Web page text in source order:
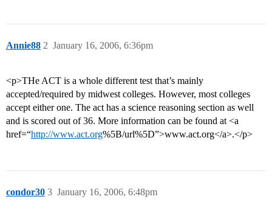
Annie88 January 16, 2006, 6:36pm
2
<p>THe ACT is a whole different test that’s mainly
accepted/required by midwest colleges. However, most colleges
accept either one. The act has a science reasoning section as well
and is scored out of 36. More information can be found at <a
href=“http://www.act.org%5B/url%5D”>www.act.org</a>.</p>
condor30 January 16, 2006, 6:48pm
3